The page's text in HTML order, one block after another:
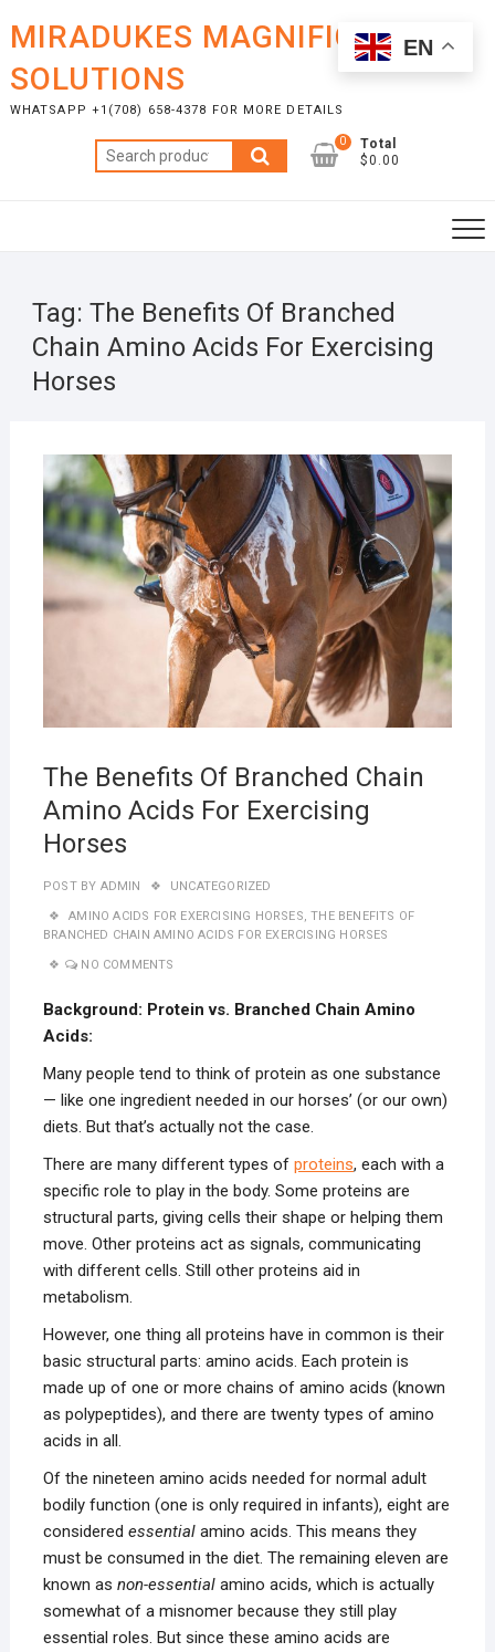
content
MIRADUKES MAGNIFICENT
SOLUTIONS
WHATSAPP +1(708) 658-4378 FOR MORE DETAILS
Search
for:
0
Total
$0.00
Tag: The Benefits Of Branched
Chain Amino Acids For Exercising
Horses
The Benefits Of Branched Chain
Amino Acids For Exercising
Horses
POST BY ADMIN UNCATEGORIZED
AMINO ACIDS FOR EXERCISING HORSES,THE BENEFITS OF
BRANCHED CHAIN AMINO ACIDS FOR EXERCISING HORSES
NO COMMENTS
Background: Protein vs. Branched Chain Amino
Acids:
Many people tend to think of protein as one substance
— like one ingredient needed in our horses’ (or our own)
diets. But that’s actually not the case.
There are many different types of proteins, each with a
specific role to play in the body. Some proteins are
structural parts, giving cells their shape or helping them
move. Other proteins act as signals, communicating
with different cells. Still other proteins aid in
metabolism.
However, one thing all proteins have in common is their
basic structural parts: amino acids. Each protein is
made up of one or more chains of amino acids (known
as polypeptides), and there are twenty types of amino
acids in all.
Of the nineteen amino acids needed for normal adult
bodily function (one is only required in infants), eight are
considered essential amino acids. This means they
must be consumed in the diet. The remaining eleven are
known as non-essentialamino acids, which is actually
somewhat of a misnomer because they still play
essential roles. But since these amino acids are
EN